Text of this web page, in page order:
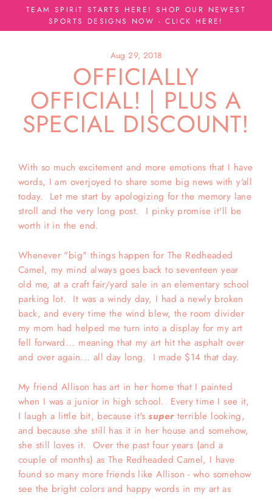
TEAM SPIRIT STARTS HERE! SHOP OUR NEWEST
SPORTS DESIGNS NOW - CLICK HERE!
Aug 29, 2018
OFFICIALLY
OFFICIAL! | PLUS A
SPECIAL DISCOUNT!
With so much excitement and more emotions that I have
words, I am overjoyed to share some big news with y'all
today. Let me start by apologizing for the memory lane
stroll and the very long post. I pinky promise it'll be
worth it in the end.
Whenever "big" things happen for The Redheaded
Camel, my mind always goes back to seventeen year
old me, at a craft fair/yard sale in an elementary school
parking lot. It was a windy day, I had a newly broken
back, and every time the wind blew, the room divider
my mom had helped me turn into a display for my art
fell forward... meaning that my art hit the asphalt over
and over again... all day long. I made $14 that day.
My friend Allison has art in her home that I painted
when I was a junior in high school. Every time I see it,
I laugh a little bit, because it'ssuperterrible looking,
and because she still has it in her house and somehow,
she still loves it. Over the past four years (and a
couple of months) as The Redheaded Camel, I have
found so many more friends like Allison - who somehow
see the bright colors and happy words in my art as